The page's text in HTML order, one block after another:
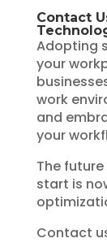
Contact
Adopting
your
work
and
your
The
start is
Contact